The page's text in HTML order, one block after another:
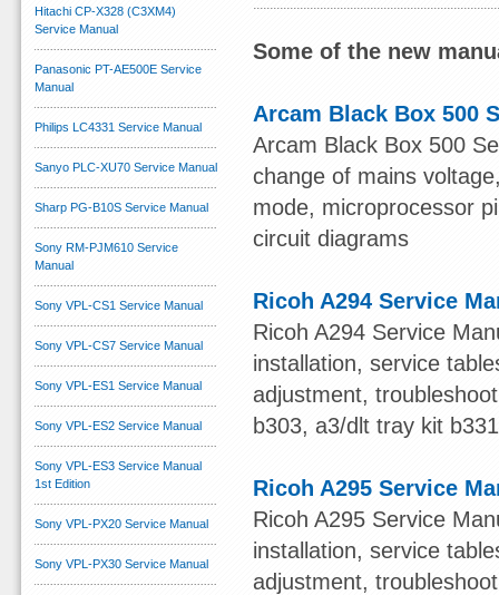
Some of the new
Arcam Black Box 500
Arcam Black Box 500
change of mains
mode, microprocessor
circuit diagrams
Ricoh A294 Service
Ricoh A294 Service
installation, service
adjustment,
b303, a3/dlt tray kit b331
Ricoh A295 Service
Ricoh A295 Service
installation, service
adjustment,
Hitachi CP-X328 (C3XM4)
Service Manual
Panasonic PT-AE500E Service
Manual
Philips LC4331 Service Manual
Sanyo PLC-XU70 Service Manual
Sharp PG-B10S Service Manual
Sony RM-PJM610 Service
Manual
Sony VPL-CS1 Service Manual
Sony VPL-CS7 Service Manual
Sony VPL-ES1 Service Manual
Sony VPL-ES2 Service Manual
Sony VPL-ES3 Service Manual
1st Edition
Sony VPL-PX20 Service Manual
Sony VPL-PX30 Service Manual